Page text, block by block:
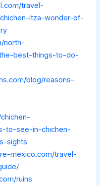
travel-
itza-wonder-of-
north-
best-things-to-do-
blog/reasons-
to-see-in-chichen-
sights
mexico.com/travel-
ruins